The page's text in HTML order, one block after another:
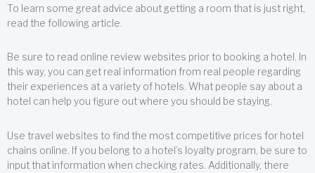
To learn some great advice about getting a room that is just right,
read the following article.
Be sure to read online review websites prior to booking a hotel. In
this way, you can get real information from real people regarding
their experiences at a variety of hotels. What people say about a
hotel can help you figure out where you should be staying.
Use travel websites to find the most competitive prices for hotel
chains online. If you belong to a hotel’s loyalty program, be sure to
input that information when checking rates. Additionally, there